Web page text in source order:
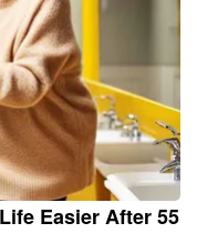
Easier After 55